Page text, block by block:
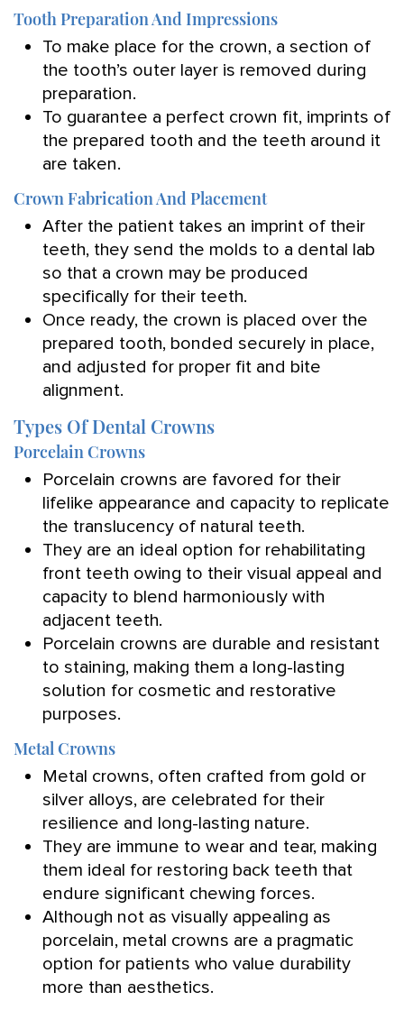
Tooth Preparation And Impressions
To make place for the crown, a section of
the tooth’s outer layer is removed during
preparation.
To guarantee a perfect crown fit, imprints of
the prepared tooth and the teeth around it
are taken.
Crown Fabrication And Placement
After the patient takes an imprint of their
teeth, they send the molds to a dental lab
so that a crown may be produced
specifically for their teeth.
Once ready, the crown is placed over the
prepared tooth, bonded securely in place,
and adjusted for proper fit and bite
alignment.
Types Of Dental Crowns
Porcelain Crowns
Porcelain crowns are favored for their
lifelike appearance and capacity to replicate
the translucency of natural teeth.
They are an ideal option for rehabilitating
front teeth owing to their visual appeal and
capacity to blend harmoniously with
adjacent teeth.
Porcelain crowns are durable and resistant
to staining, making them a long-lasting
solution for cosmetic and restorative
purposes.
Metal Crowns
Metal crowns, often crafted from gold or
silver alloys, are celebrated for their
resilience and long-lasting nature.
They are immune to wear and tear, making
them ideal for restoring back teeth that
endure significant chewing forces.
Although not as visually appealing as
porcelain, metal crowns are a pragmatic
option for patients who value durability
more than aesthetics.